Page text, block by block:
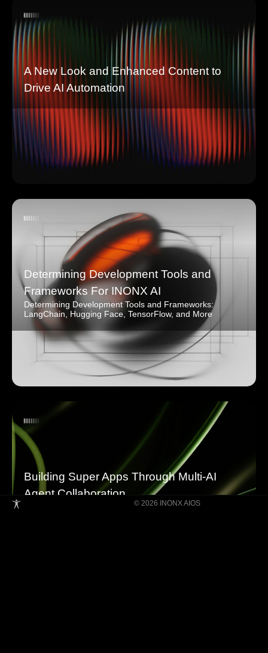
A New Look and Enhanced Content to
Drive AI Automation
Determining Development Tools and
Frameworks For INONX AI
Determining Development Tools and Frameworks:
LangChain, Hugging Face, TensorFlow, and More
Building Super Apps Through Multi-AI
Agent Collaboration
© 2026 INONX AIOS